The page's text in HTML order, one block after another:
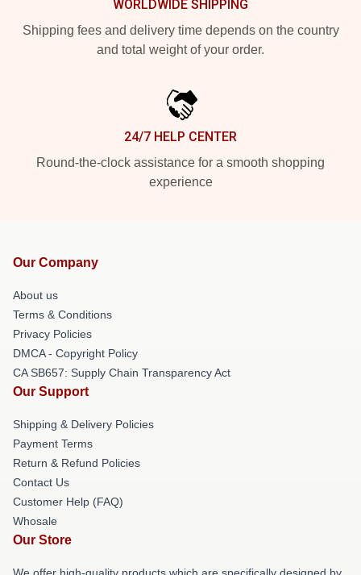
WORLDWIDE SHIPPING
Shipping fees and delivery time depends on the country
and total weight of your order.
24/7 HELP CENTER
Round-the-clock assistance for a smooth shopping
experience
Our Company
About us
Terms & Conditions
Privacy Policies
DMCA - Copyright Policy
CA SB657: Supply Chain Transparency Act
Our Support
Shipping & Delivery Policies
Payment Terms
Return & Refund Policies
Contact Us
Customer Help (FAQ)
Whosale
Our Store